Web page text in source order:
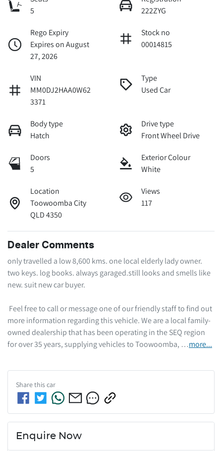
5
222ZYG
Rego Expiry
Expires on August
27, 2026
Stock no
00014815
VIN
MM0DJ2HAA0W62
3371
Type
Used Car
Body type
Hatch
Drive type
Front Wheel Drive
Doors
5
Exterior Colour
White
Location
Toowoomba City
QLD 4350
Views
117
Dealer Comments
only travelled a low 8,600 kms. one local elderly lady owner.
two keys. log books. always garaged.still looks and smells like
new. suit new car buyer.
more information regarding this vehicle. We are a local family-
owned dealership that has been operating in the SEQ region
for over 35 years, supplying vehicles to Toowoomba, …more...
Share thiscar
Enquire Now